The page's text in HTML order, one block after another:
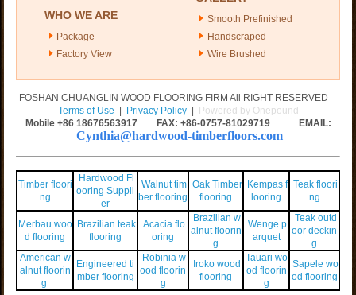
WHO WE ARE
Package
Factory View
Smooth Prefinished
Handscraped
Wire Brushed
FOSHAN CHUANGLIN WOOD FLOORING FIRM All RIGHT RESERVED
Terms of Use | Privacy Policy| Powered by Onepound
Mobile +86 18676563917 FAX: +86-0757-81029719 EMAIL:
Cynthia@hardwood-timberfloors.com
Timber floori
ng
Hardwood Fl
ooring Suppli
er
Walnut tim
ber flooring
Oak Timber
flooring
Kempas f
looring
Teak floori
ng
Merbau woo
d flooring
Brazilian teak
flooring
Acacia flo
oring
Brazilian w
alnut floorin
g
Wenge p
arquet
Teak outd
oor deckin
g
American w
alnut floorin
g
Engineered ti
mber flooring
Robinia w
ood floorin
g
Iroko wood
flooring
Tauari wo
od floorin
g
Sapele wo
od flooring